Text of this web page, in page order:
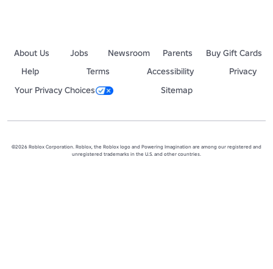
About Us Jobs Newsroom Parents
Buy Gift Cards
Help
Terms Accessibility
Privacy
Your Privacy Choices
Sitemap
©2026 Roblox Corporation. Roblox, the Roblox logo and Powering Imagination are among our registered and
unregistered trademarks in the U.S. and other countries.